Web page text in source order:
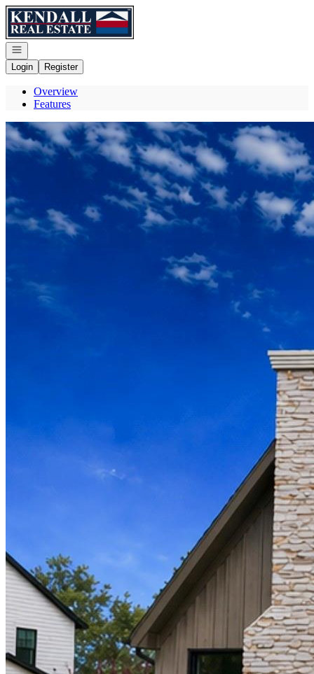
Go to: Homepage
Open navigation
Login
Register
Overview
Features